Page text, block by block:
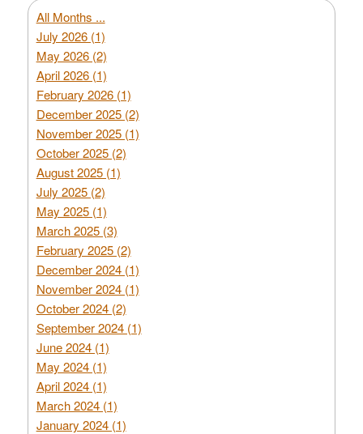
All Months ...
July 2026 (1)
May 2026 (2)
April 2026 (1)
February 2026 (1)
December 2025 (2)
November 2025 (1)
October 2025 (2)
August 2025 (1)
July 2025 (2)
May 2025 (1)
March 2025 (3)
February 2025 (2)
December 2024 (1)
November 2024 (1)
October 2024 (2)
September 2024 (1)
June 2024 (1)
May 2024 (1)
April 2024 (1)
March 2024 (1)
January 2024 (1)